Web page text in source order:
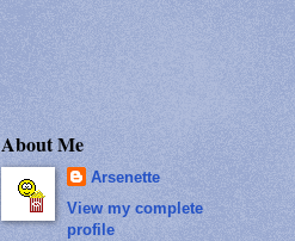
About Me
Arsenette
View my complete
profile